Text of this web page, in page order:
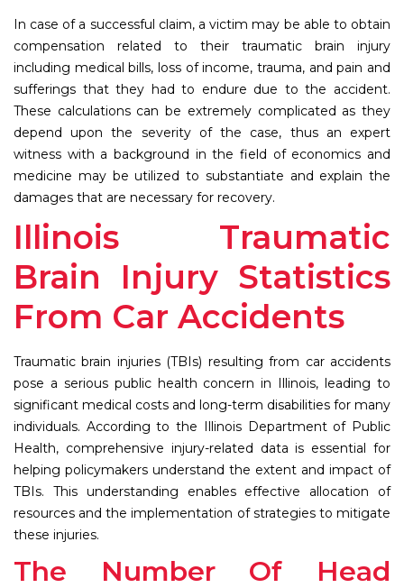
In case of a successful claim, a victim may be able to obtain
compensation related to their traumatic brain injury
including medical bills, loss of income, trauma, and pain and
sufferings that they had to endure due to the accident.
These calculations can be extremely complicated as they
depend upon the severity of the case, thus an expert
witness with a background in the field of economics and
medicine may be utilized to substantiate and explain the
damages that are necessary for recovery.
Illinois Traumatic
Brain Injury Statistics
From Car Accidents
Traumatic brain injuries (TBIs) resulting from car accidents
pose a serious public health concern in Illinois, leading to
significant medical costs and long-term disabilities for many
individuals. According to the Illinois Department of Public
Health, comprehensive injury-related data is essential for
helping policymakers understand the extent and impact of
TBIs. This understanding enables effective allocation of
resources and the implementation of strategies to mitigate
these injuries.
The Number Of Head